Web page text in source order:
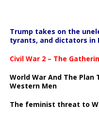
Trump takes on the
tyrants, and dictators in
Civil War 2 – The
World War And The Plan
Western Men
The feminist threat to